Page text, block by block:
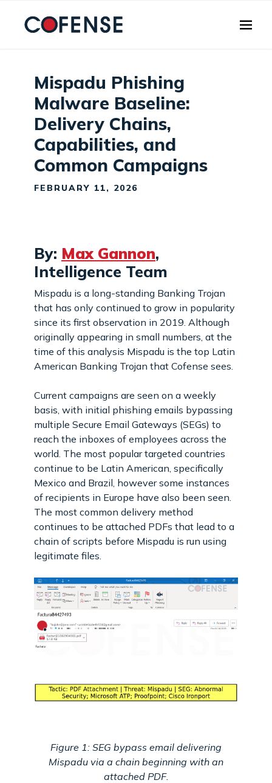
Mispadu Phishing
Malware Baseline:
Delivery Chains,
Capabilities, and
Common Campaigns
FEBRUARY 11, 2026
By: Max Gannon,
Intelligence Team
Mispadu is a long-standing Banking Trojan
that has only continued to grow in popularity
since its first observation in 2019. Although
originally appearing in small numbers, at the
time of this analysis Mispadu is the top Latin
American Banking Trojan that Cofense sees.
Current campaigns are seen on a weekly
basis, with initial phishing emails bypassing
multiple Secure Email Gateways (SEGs) to
reach the inboxes of employees across the
world. The most popular targeted countries
continue to be Latin American, specifically
Mexico and Brazil, however some instances
of recipients in Europe have also been seen.
The most common delivery method
continues to be attached PDFs that lead to a
chain of scripts before Mispadu is run using
legitimate files.
Figure 1: SEG bypass email delivering
Mispadu via a chain beginning with an
attached PDF.